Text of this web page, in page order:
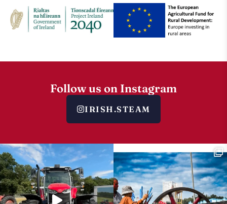
Follow us on Instagram
IRISH.STEAM